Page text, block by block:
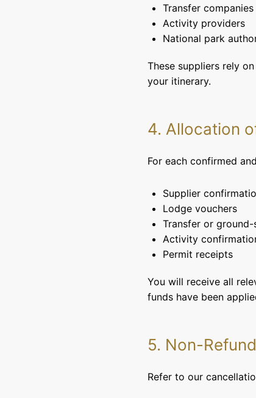
Transfer companies
Activity providers
National park
These suppliers rely
your itinerary.
4. Allocation
For each confirmed
Supplier
Lodge vouchers
Transfer or
Activity
Permit receipts
You will receive all
funds have been
5. Non-
Refer to our